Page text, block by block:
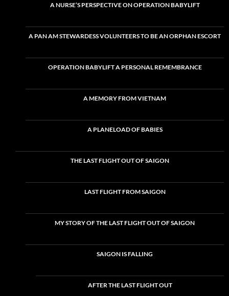
A NURSE’S PERSPECTIVE ON OPERATION BABYLIFT
A PAN AM STEWARDESS VOLUNTEERS TO BE AN ORPHAN ESCORT
OPERATION BABYLIFT A PERSONAL REMEMBRANCE
A MEMORY FROM VIETNAM
A PLANELOAD OF BABIES
THE LAST FLIGHT OUT OF SAIGON
LAST FLIGHT FROM SAIGON
MY STORY OF THE LAST FLIGHT OUT OF SAIGON
SAIGON IS FALLING
AFTER THE LAST FLIGHT OUT